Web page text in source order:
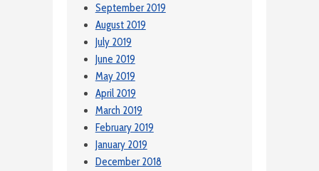
September 2019
August 2019
July 2019
June 2019
May 2019
April 2019
March 2019
February 2019
January 2019
December 2018